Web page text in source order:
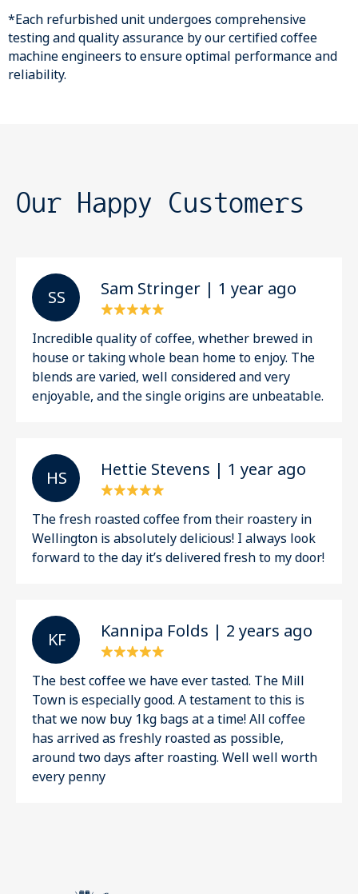
*Each refurbished unit undergoes comprehensive
testing and quality assurance by our certified coffee
machine engineers to ensure optimal performance and
reliability.
Our Happy Customers
S S Sam Stringer | 1 year ago
Incredible quality of coffee, whether brewed in
house or taking whole bean home to enjoy. The
blends are varied, well considered and very
enjoyable, and the single origins are unbeatable.
H S Hettie Stevens | 1 year ago
The fresh roasted coffee from their roastery in
Wellington is absolutely delicious! I always look
forward to the day it’s delivered fresh to my door!
K F Kannipa Folds | 2 years ago
The best coffee we have ever tasted. The Mill
Town is especially good. A testament to this is
that we now buy 1kg bags at a time! All coffee
has arrived as freshly roasted as possible,
around two days after roasting. Well well worth
every penny